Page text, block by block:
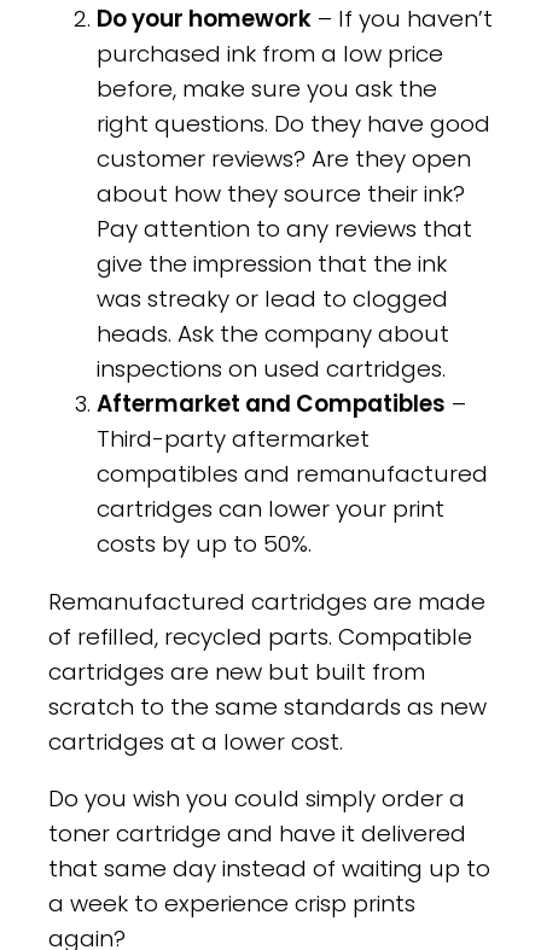
Do your homework – If you haven’t
purchased ink from a low price
before, make sure you ask the
right questions. Do they have good
customer reviews? Are they open
about how they source their ink?
Pay attention to any reviews that
give the impression that the ink
was streaky or lead to clogged
heads. Ask the company about
inspections on used cartridges.
Aftermarket and Compatibles –
Third-party aftermarket
compatibles and remanufactured
cartridges can lower your print
costs by up to 50%.
Remanufactured cartridges are made
of refilled, recycled parts. Compatible
cartridges are new but built from
scratch to the same standards as new
cartridges at a lower cost.
Do you wish you could simply order a
toner cartridge and have it delivered
that same day instead of waiting up to
a week to experience crisp prints
again?